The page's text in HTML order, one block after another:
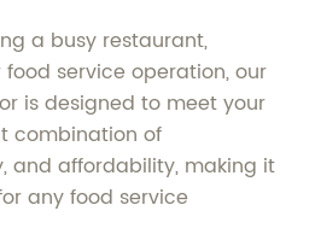
a busy restaurant,
service operation, our
is designed to meet your
combination of
and affordability, making it
any food service